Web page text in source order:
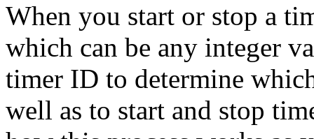
When you start or stop a
which can be any integer
timer ID to determine
well as to start and stop